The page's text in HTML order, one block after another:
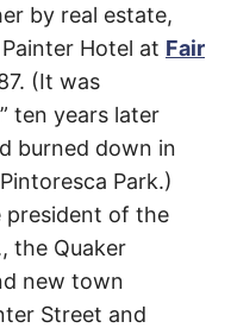
by real estate,
Hotel at Fair
(It was
ten years later
burned down in
Park.)
president of the
the Quaker
new town
Street and